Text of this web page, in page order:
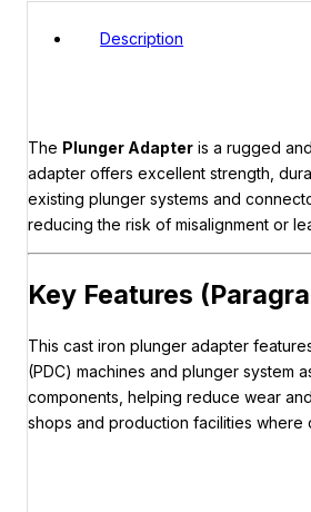
Description
The Plunger Adapter is a rugged
adapter offers excellent strength,
existing plunger systems and
reducing the risk of misalignment or
Key Features
This cast iron plunger adapter
(PDC) machines and plunger system
components, helping reduce wear
shops and production facilities